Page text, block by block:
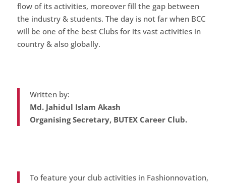
flow of its activities, moreover fill the gap between
the industry & students. The day is not far when BCC
will be one of the best Clubs for its vast activities in
country & also globally.
Written by:
Md. Jahidul Islam Akash
Organising Secretary, BUTEX Career Club.
To feature your club activities in Fashionnovation,